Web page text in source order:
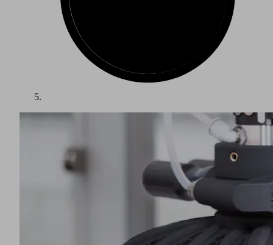
The packaging industry is one of the largest growth markets
in the world. Packed items such as food, beverages and other
consumer goods require a wide variety of packaging. Goods
must be protected from spoilage, damage and contamination,
while being presented in an attractive and appropriate
manner. The food and beverage and pharmaceutical sectors
have the most influence on packaging, and their choices are